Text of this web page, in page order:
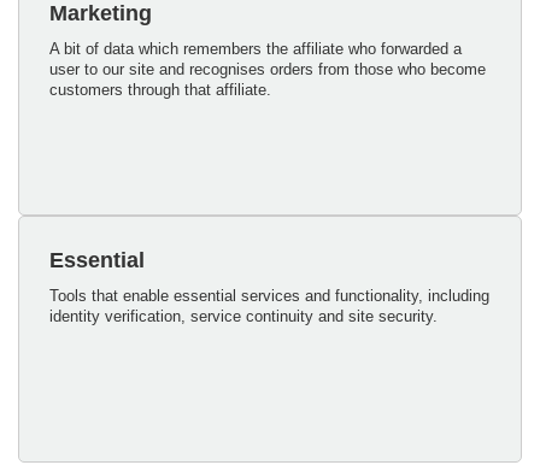
Marketing
A bit of data which remembers the affiliate who forwarded a
user to our site and recognises orders from those who become
customers through that affiliate.
Essential
Tools that enable essential services and functionality, including
identity verification, service continuity and site security.